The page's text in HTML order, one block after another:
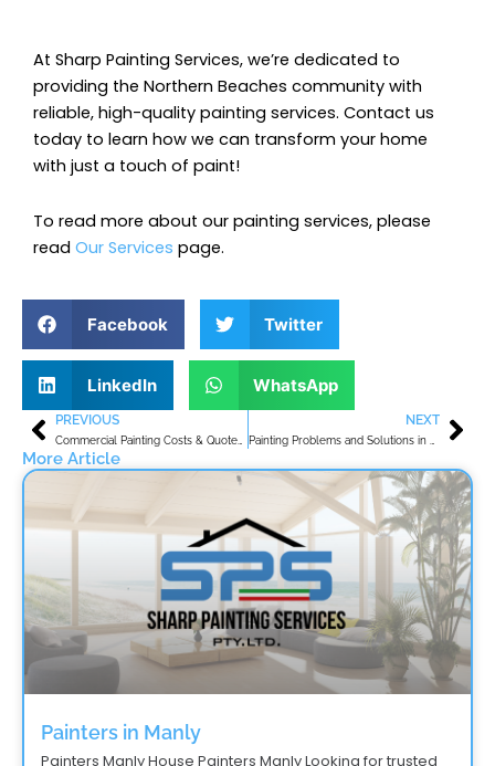
At Sharp Painting Services, we’re dedicated to
providing the Northern Beaches community with
reliable, high-quality painting services. Contact us
today to learn how we can transform your home
with just a touch of paint!
To read more about our painting services, please
read Our Services page.
Facebook Twitter
LinkedIn WhatsApp
Prev
PREVIOUS NEXT
More Article
Painters in Manly
Painters Manly House Painters Manly Looking for trusted